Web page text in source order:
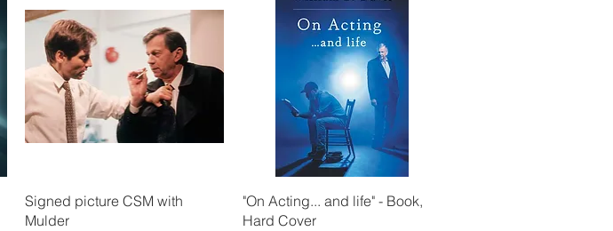
Quick View
Signed picture CSM with
Mulder
Quick View
"On Acting... and life" - Book,
Hard Cover